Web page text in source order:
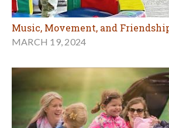
Music, Movement, and
MARCH 19, 2024